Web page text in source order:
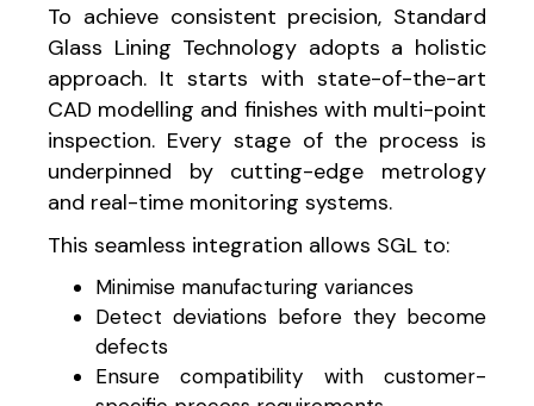
To achieve consistent precision, Standard
Glass Lining Technology adopts a holistic
approach. It starts with state-of-the-art
CAD modelling and finishes with multi-point
inspection. Every stage of the process is
underpinned by cutting-edge metrology
and real-time monitoring systems.
This seamless integration allows SGL to:
Minimise manufacturing variances
Detect deviations before they become
defects
Ensure compatibility with customer-